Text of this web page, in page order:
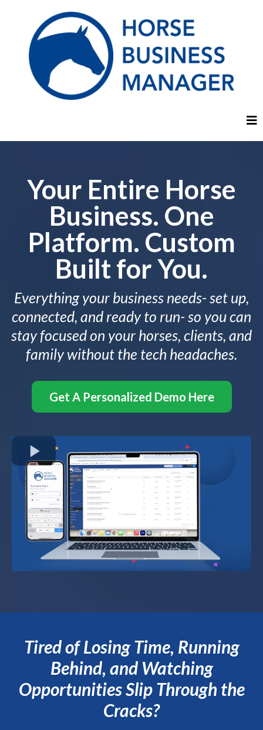
Your Entire Horse
Business. One
Platform. Custom
Built for You.
Everything your business needs- set up,
connected, and ready to run- so you can
stay focused on your horses, clients, and
family without the tech headaches.
Get A Personalized Demo Here
Tired of Losing Time, Running
Behind, and Watching
Opportunities Slip Through the
Cracks?